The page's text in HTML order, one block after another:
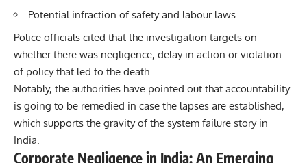
Potential infraction of safety and labour laws.
Police officials cited that the investigation targets on
whether there was negligence, delay in action or violation
of policy that led to the death.
Notably, the authorities have pointed out that accountability
is going to be remedied in case the lapses are established,
which supports the gravity of the system failure story in
India.
Corporate Negligence in India: An Emerging